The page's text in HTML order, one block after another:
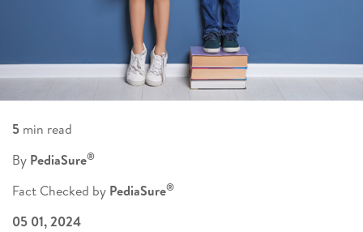
5 min read
By PediaSure®
Fact Checked by PediaSure®
05 01, 2024